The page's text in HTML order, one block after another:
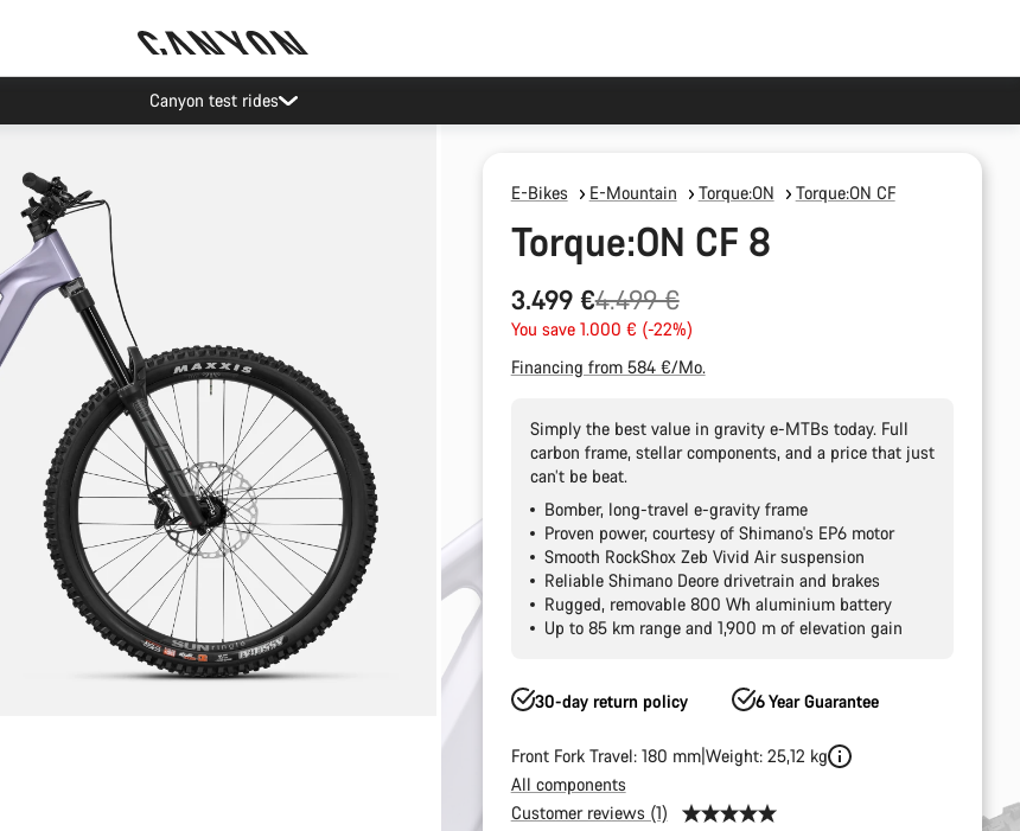
Canyon test rides
E-Bikes E-Mountain Torque:ON Torque:ON CF
Torque:ON CF 8
3.499 €
Original
price
4.499 €
You save 1.000 € (-22%)
Financing from 584 €/Mo.
Simply the best value in gravity e-MTBs today. Full
carbon frame, stellar components, and a price that just
can’t be beat.
Bomber, long-travel e-gravity frame
Proven power, courtesy of Shimano's EP6 motor
Smooth RockShox Zeb Vivid Air suspension
Reliable Shimano Deore drivetrain and brakes
Rugged, removable 800 Wh aluminium battery
Up to 85 km range and 1,900 m of elevation gain
30-day return policy 6 Year Guarantee
Front Fork Travel: 180 mm Weight: 25,12 kg
All components
Customer reviews (1)